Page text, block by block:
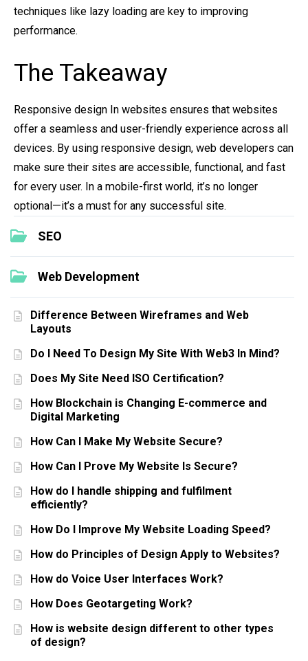
SEO
Web Development
Difference Between Wireframes and Web
Layouts
Do I Need To Design My Site With Web3 In Mind?
Does My Site Need ISO Certification?
How Blockchain is Changing E-commerce and
Digital Marketing
How Can I Make My Website Secure?
How Can I Prove My Website Is Secure?
How do I handle shipping and fulfilment
efficiently?
How Do I Improve My Website Loading Speed?
How do Principles of Design Apply to Websites?
How do Voice User Interfaces Work?
How Does Geotargeting Work?
How is website design different to other types
of design?
techniques like lazy loading are key to improving
performance.
The Takeaway
Responsive design In websites ensures that websites
offer a seamless and user-friendly experience across all
devices. By using responsive design, web developers can
make sure their sites are accessible, functional, and fast
for every user. In a mobile-first world, it’s no longer
optional—it’s a must for any successful site.